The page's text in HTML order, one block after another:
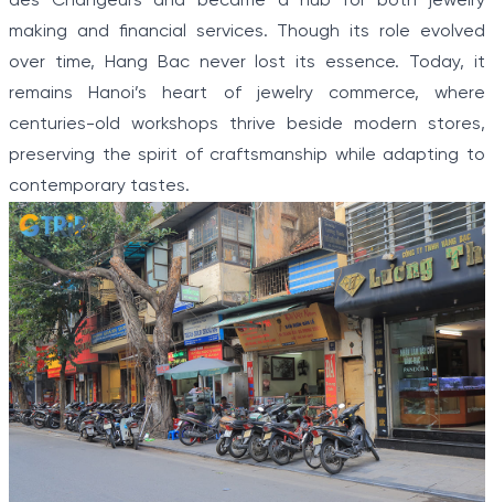
making and financial services. Though its role evolved
over time, Hang Bac never lost its essence. Today, it
remains Hanoi’s heart of jewelry commerce, where
centuries-old workshops thrive beside modern stores,
preserving the spirit of craftsmanship while adapting to
contemporary tastes.